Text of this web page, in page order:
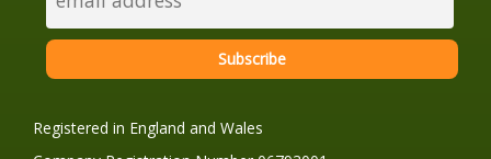
Registered in England and Wales